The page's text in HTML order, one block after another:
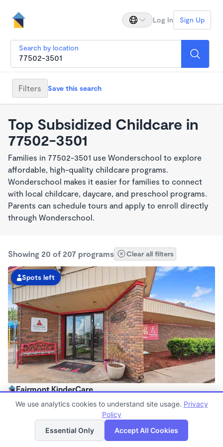
Log In Sign Up
Search by location
Filters Save this search
Top Subsidized Childcare in
77502-3501
Families in 77502-3501 use Wonderschool to explore
affordable, high-quality childcare programs.
Wonderschool makes it easier for families to connect
with local childcare, daycare, and preschool programs.
Parents can schedule tours and apply to enroll directly
through Wonderschool.
Showing 20 of 207 programs Clear all filters
Spots left
Fairmont KinderCare
6:00am - 6:30pm
Now enrolling all agesList Map
We use analytics cookies to understand site usage. Privacy
Policy
Essential Only
Accept All Cookies